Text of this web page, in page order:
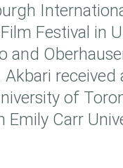
Festival in
and
Akbari
of
Emily Carr